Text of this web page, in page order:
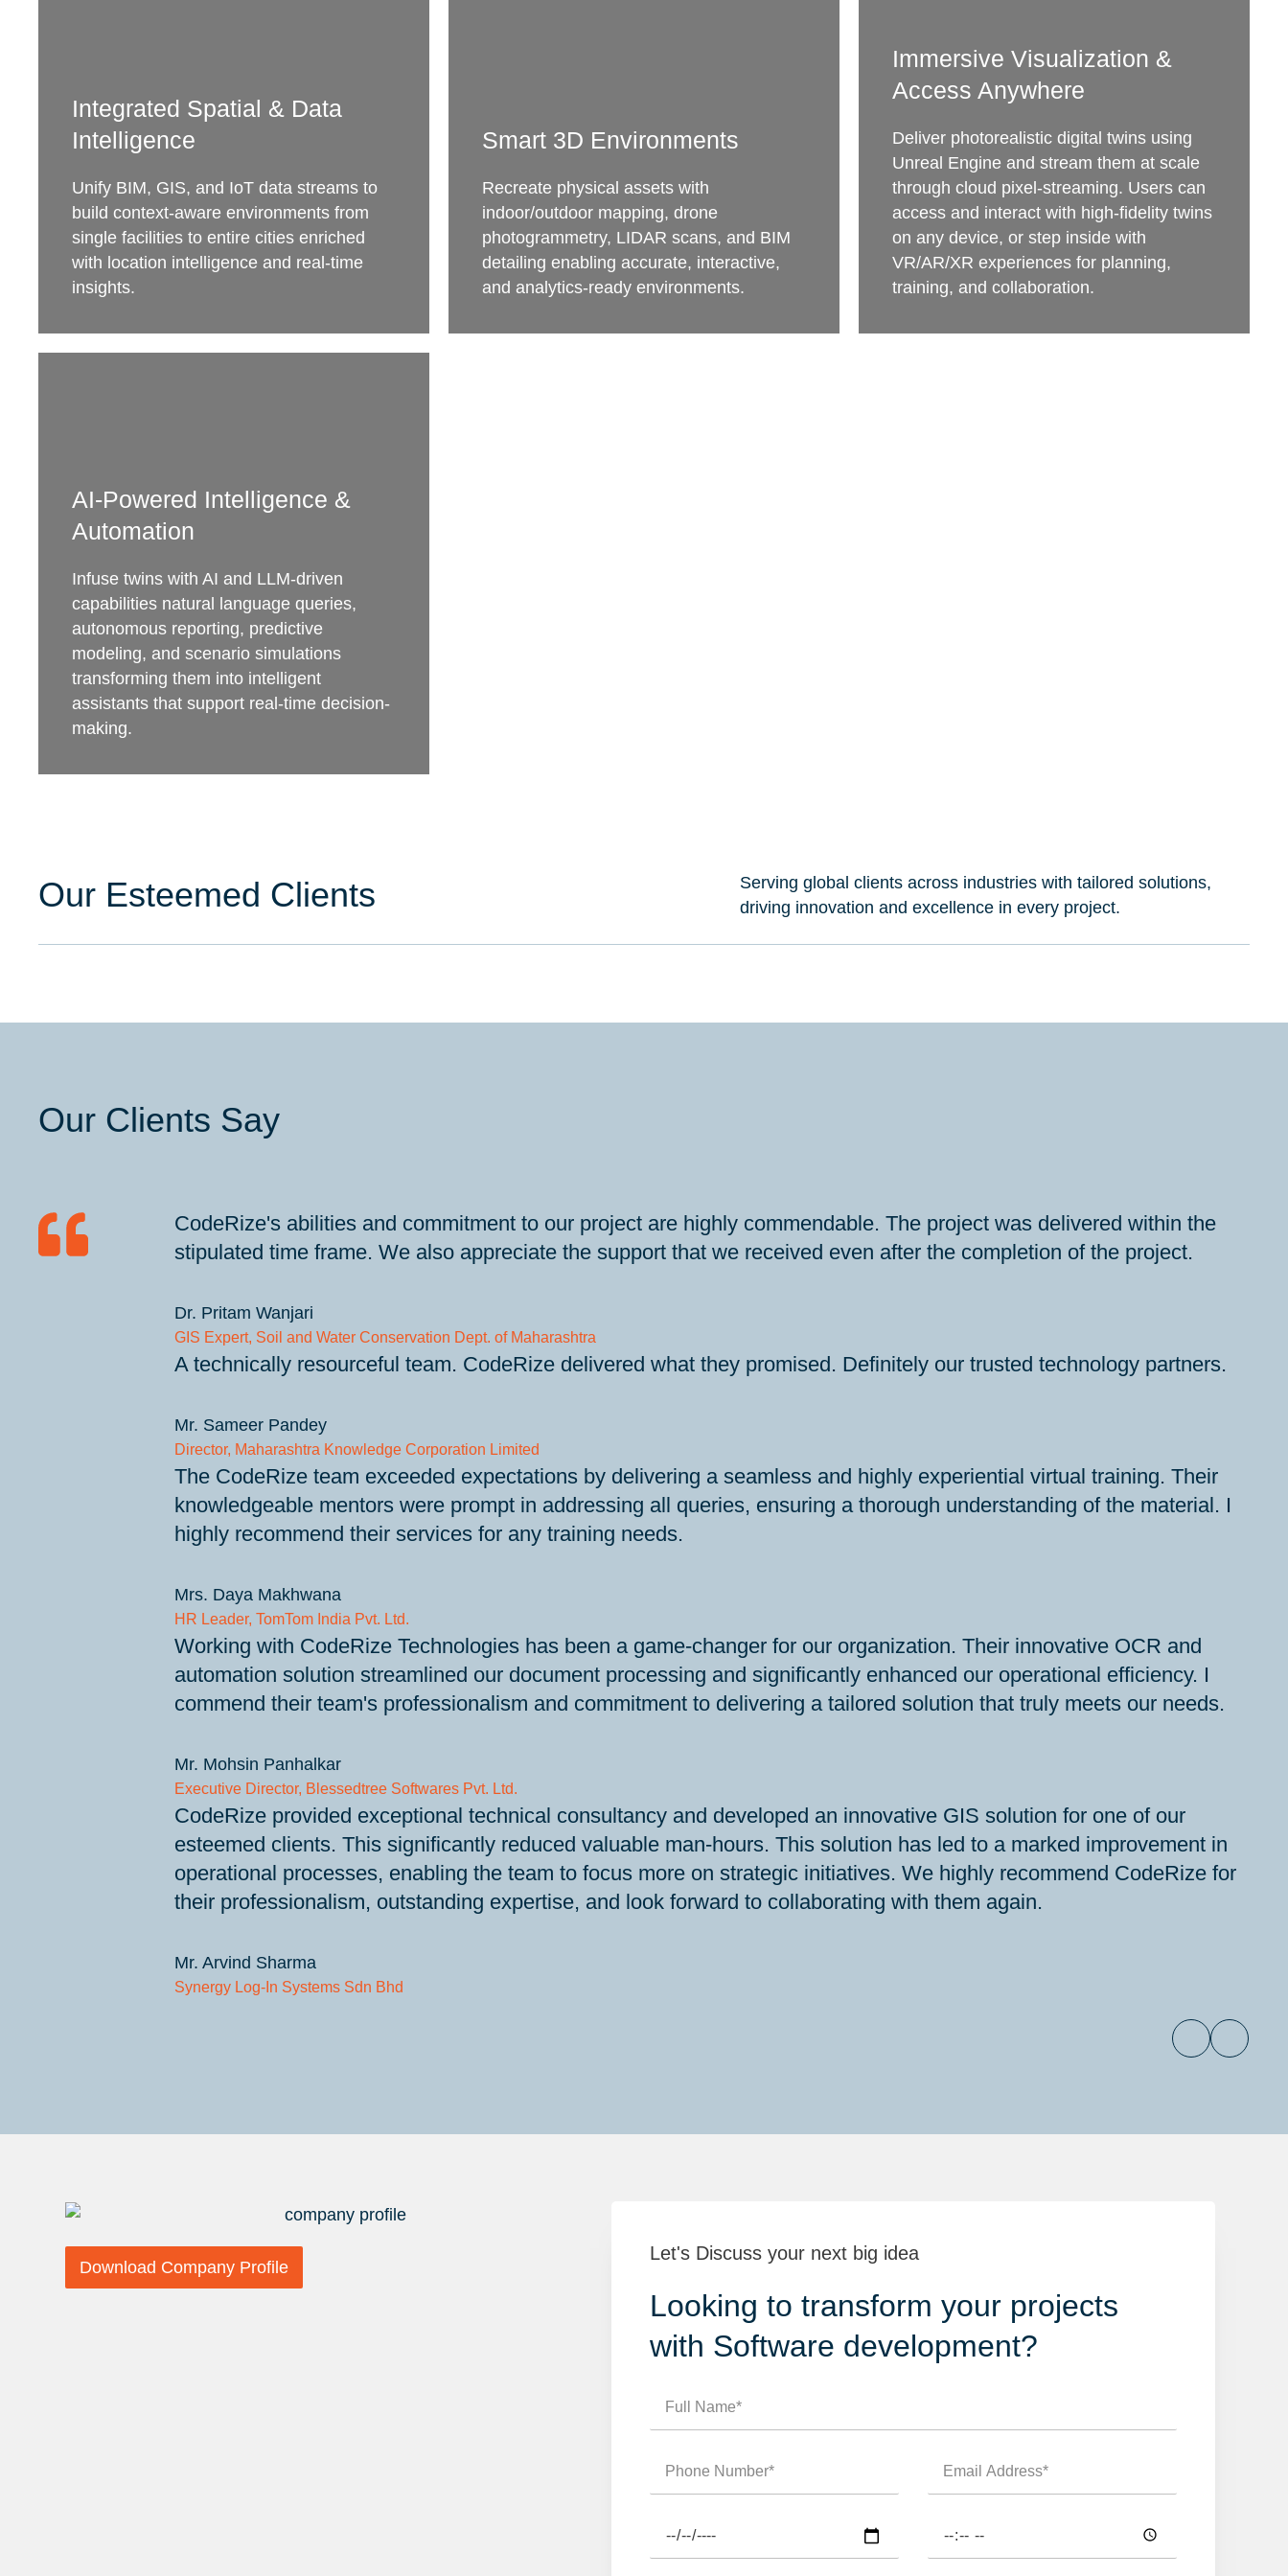
Integrated Spatial & Data
Intelligence
Unify BIM, GIS, and IoT data streams to
build context-aware environments from
single facilities to entire cities enriched
with location intelligence and real-time
insights.
Smart 3D Environments
Recreate physical assets with
indoor/outdoor mapping, drone
photogrammetry, LIDAR scans, and BIM
detailing enabling accurate, interactive,
and analytics-ready environments.
Immersive Visualization &
Access Anywhere
Deliver photorealistic digital twins using
Unreal Engine and stream them at scale
through cloud pixel-streaming. Users can
access and interact with high-fidelity twins
on any device, or step inside with
VR/AR/XR experiences for planning,
training, and collaboration.
AI-Powered Intelligence &
Automation
Infuse twins with AI and LLM-driven
capabilities natural language queries,
autonomous reporting, predictive
modeling, and scenario simulations
transforming them into intelligent
assistants that support real-time decision-
making.
Our Esteemed Clients
Serving global clients across industries with tailored solutions,
driving innovation and excellence in every project.
Our Clients Say
Dr. Pritam Wanjari
GIS Expert, Soil and Water Conservation Dept. of Maharashtra
CodeRize's abilities and commitment to our project are highly commendable. The project was delivered within the
stipulated time frame. We also appreciate the support that we received even after the completion of the project.
Mr. Sameer Pandey
Director, Maharashtra Knowledge Corporation Limited
A technically resourceful team. CodeRize delivered what they promised. Definitely our trusted technology partners.
Mrs. Daya Makhwana
HR Leader, TomTom India Pvt. Ltd.
The CodeRize team exceeded expectations by delivering a seamless and highly experiential virtual training. Their
knowledgeable mentors were prompt in addressing all queries, ensuring a thorough understanding of the material. I
highly recommend their services for any training needs.
Mr. Mohsin Panhalkar
Executive Director, Blessedtree Softwares Pvt. Ltd.
Working with CodeRize Technologies has been a game-changer for our organization. Their innovative OCR and
automation solution streamlined our document processing and significantly enhanced our operational efficiency. I
commend their team's professionalism and commitment to delivering a tailored solution that truly meets our needs.
Mr. Arvind Sharma
Synergy Log-In Systems Sdn Bhd
CodeRize provided exceptional technical consultancy and developed an innovative GIS solution for one of our
esteemed clients. This significantly reduced valuable man-hours. This solution has led to a marked improvement in
operational processes, enabling the team to focus more on strategic initiatives. We highly recommend CodeRize for
their professionalism, outstanding expertise, and look forward to collaborating with them again.
Download Company Profile
Let's Discuss your next big idea
Looking to transform your projects
with Software development?